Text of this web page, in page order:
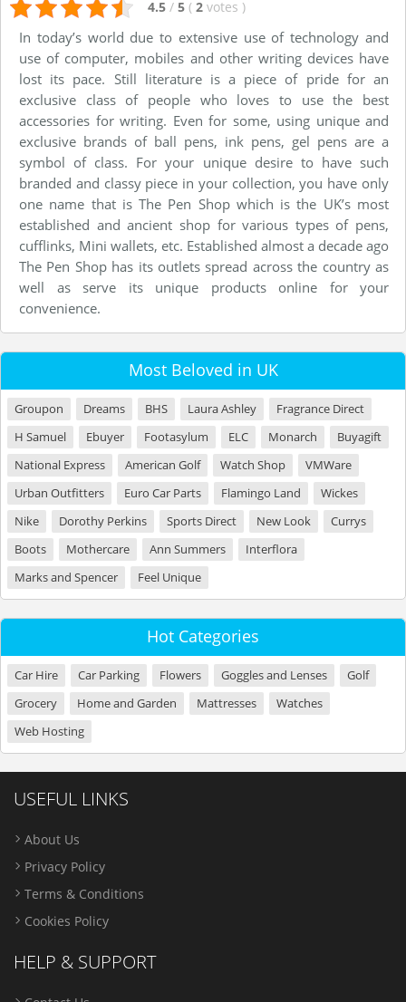
4.5 / 5 ( 2 votes )
In today’s world due to extensive use of technology and
use of computer, mobiles and other writing devices have
lost its pace. Still literature is a piece of pride for an
exclusive class of people who loves to use the best
accessories for writing. Even for some, using unique and
exclusive brands of ball pens, ink pens, gel pens are a
symbol of class. For your unique desire to have such
branded and classy piece in your collection, you have only
one name that is The Pen Shop which is the UK’s most
established and ancient shop for various types of pens,
cufflinks, Mini wallets, etc. Established almost a decade ago
The Pen Shop has its outlets spread across the country as
well as serve its unique products online for your
convenience.
Most Beloved in UK
Groupon Dreams BHS Laura Ashley
Fragrance Direct
H Samuel
Ebuyer Footasylum ELC Monarch
Buyagift
National Express
American Golf Watch Shop
VMWare
Urban Outfitters
Euro Car Parts Flamingo Land
Wickes
Nike
Dorothy Perkins Sports Direct New Look
Currys
Boots
Mothercare Ann Summers
Interflora
Marks and Spencer
Feel Unique
Hot Categories
Car Hire Car Parking Flowers Goggles and Lenses
Golf
Grocery
Home and Garden Mattresses
Watches
Web Hosting
USEFUL LINKS
About Us
Privacy Policy
Terms & Conditions
Cookies Policy
HELP & SUPPORT